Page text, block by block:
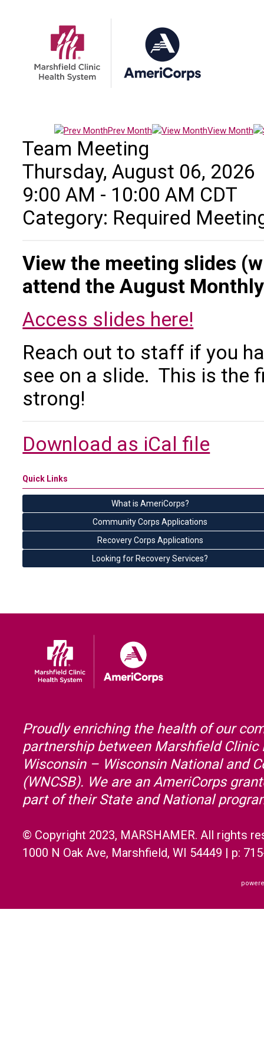
Prev Month View Month
Team Meeting
Thursday, August 06, 2026
9:00 AM - 10:00 AM CDT
Category: Required
View the meeting slides
attend the August
Access slides here!
Reach out to staff if you
see on a slide. This is the
strong!
Download as iCal file
Quick Links
What is AmeriCorps?
Community Corps Applications
Recovery Corps Applications
Looking for Recovery Services?
Proudly enriching the health of our
partnership between Marshfield Clinic
Wisconsin – Wisconsin National and
(WNCSB). We are an AmeriCorps
part of their State and National
© Copyright 2023, MARSHAMER. All rights
1000 N Oak Ave, Marshfield, WI 54449 | p: